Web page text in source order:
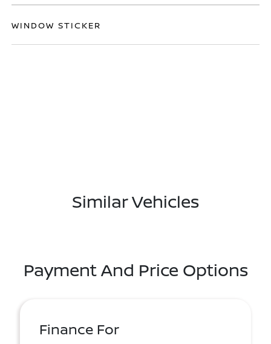
WINDOW STICKER
Similar Vehicles
Payment And Price Options
Finance For